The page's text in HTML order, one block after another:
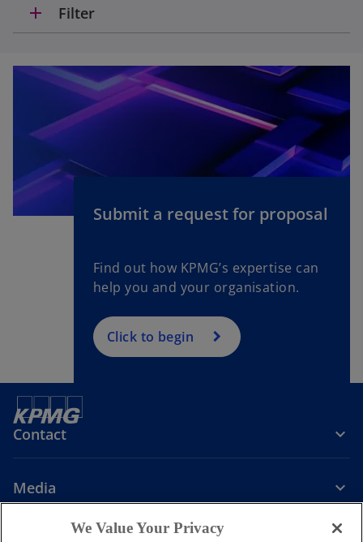
add Filter
Submit a request for proposal
Find out how KPMG’s expertise can
help you and your organisation.
Click to begin
Contact
Media
We Value Your Privacy